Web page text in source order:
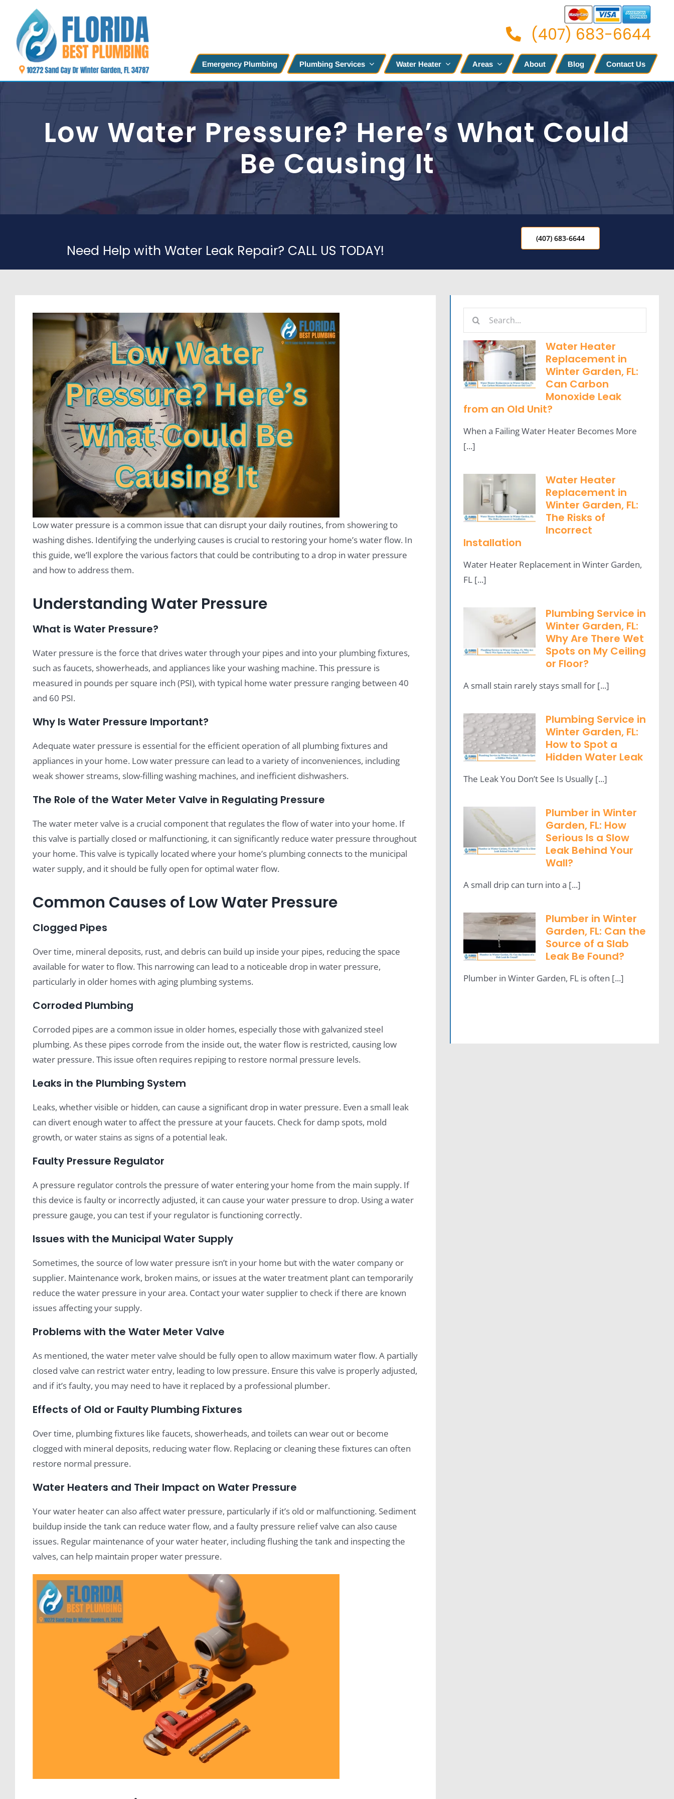
content
(407) 683-6644
Emergency Plumbing Plumbing Services Water Heater Areas About Blog Contact Us
Low Water Pressure? Here’s What Could
Be Causing It
Need Help with Water Leak Repair? CALL US TODAY!
(407) 683-6644
Low water pressure is a common issue that can disrupt your daily routines, from showering to
washing dishes. Identifying the underlying causes is crucial to restoring your home’s water flow. In
this guide, we’ll explore the various factors that could be contributing to a drop in water pressure
and how to address them.
Understanding Water Pressure
What is Water Pressure?
Water pressure is the force that drives water through your pipes and into your plumbing fixtures,
such as faucets, showerheads, and appliances like your washing machine. This pressure is
measured in pounds per square inch (PSI), with typical home water pressure ranging between 40
and 60 PSI.
Why Is Water Pressure Important?
Adequate water pressure is essential for the efficient operation of all plumbing fixtures and
appliances in your home. Low water pressure can lead to a variety of inconveniences, including
weak shower streams, slow-filling washing machines, and inefficient dishwashers.
The Role of the Water Meter Valve in Regulating Pressure
The water meter valve is a crucial component that regulates the flow of water into your home. If
this valve is partially closed or malfunctioning, it can significantly reduce water pressure throughout
your home. This valve is typically located where your home’s plumbing connects to the municipal
water supply, and it should be fully open for optimal water flow.
Common Causes of Low Water Pressure
Clogged Pipes
Over time, mineral deposits, rust, and debris can build up inside your pipes, reducing the space
available for water to flow. This narrowing can lead to a noticeable drop in water pressure,
particularly in older homes with aging plumbing systems.
Corroded Plumbing
Corroded pipes are a common issue in older homes, especially those with galvanized steel
plumbing. As these pipes corrode from the inside out, the water flow is restricted, causing low
water pressure. This issue often requires repiping to restore normal pressure levels.
Leaks in the Plumbing System
Leaks, whether visible or hidden, can cause a significant drop in water pressure. Even a small leak
can divert enough water to affect the pressure at your faucets. Check for damp spots, mold
growth, or water stains as signs of a potential leak.
Faulty Pressure Regulator
A pressure regulator controls the pressure of water entering your home from the main supply. If
this device is faulty or incorrectly adjusted, it can cause your water pressure to drop. Using a water
pressure gauge, you can test if your regulator is functioning correctly.
Issues with the Municipal Water Supply
Sometimes, the source of low water pressure isn’t in your home but with the water company or
supplier. Maintenance work, broken mains, or issues at the water treatment plant can temporarily
reduce the water pressure in your area. Contact your water supplier to check if there are known
issues affecting your supply.
Problems with the Water Meter Valve
As mentioned, the water meter valve should be fully open to allow maximum water flow. A partially
closed valve can restrict water entry, leading to low pressure. Ensure this valve is properly adjusted,
and if it’s faulty, you may need to have it replaced by a professional plumber.
Effects of Old or Faulty Plumbing Fixtures
Over time, plumbing fixtures like faucets, showerheads, and toilets can wear out or become
clogged with mineral deposits, reducing water flow. Replacing or cleaning these fixtures can often
restore normal pressure.
Water Heaters and Their Impact on Water Pressure
Your water heater can also affect water pressure, particularly if it’s old or malfunctioning. Sediment
buildup inside the tank can reduce water flow, and a faulty pressure relief valve can also cause
issues. Regular maintenance of your water heater, including flushing the tank and inspecting the
valves, can help maintain proper water pressure.
Search
for:
Water Heater
Replacement in
Winter Garden, FL:
Can Carbon
Monoxide Leak
from an Old Unit?
When a Failing Water Heater Becomes More
[...]
Water Heater
Replacement in
Winter Garden, FL:
The Risks of
Incorrect
Installation
Water Heater Replacement in Winter Garden,
FL [...]
Plumbing Service in
Winter Garden, FL:
Why Are There Wet
Spots on My Ceiling
or Floor?
A small stain rarely stays small for [...]
Plumbing Service in
Winter Garden, FL:
How to Spot a
Hidden Water Leak
The Leak You Don’t See Is Usually [...]
Plumber in Winter
Garden, FL: How
Serious Is a Slow
Leak Behind Your
Wall?
A small drip can turn into a [...]
Plumber in Winter
Garden, FL: Can the
Source of a Slab
Leak Be Found?
Plumber in Winter Garden, FL is often [...]